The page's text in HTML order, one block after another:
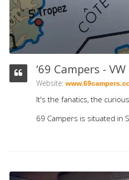
‘69 Campers -
Website:
It's the fanatics, the
69 Campers is situated in